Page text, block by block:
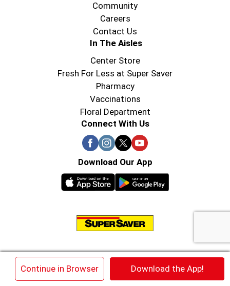
Continue in Browser Download the App!
Community
Careers
Contact Us
In The Aisles
Center Store
Fresh For Less at Super Saver
Pharmacy
Vaccinations
Floral Department
Connect With Us
Download Our App
© 2026 Super Saver : Low Prices since 1984
HIPAA NOTICE